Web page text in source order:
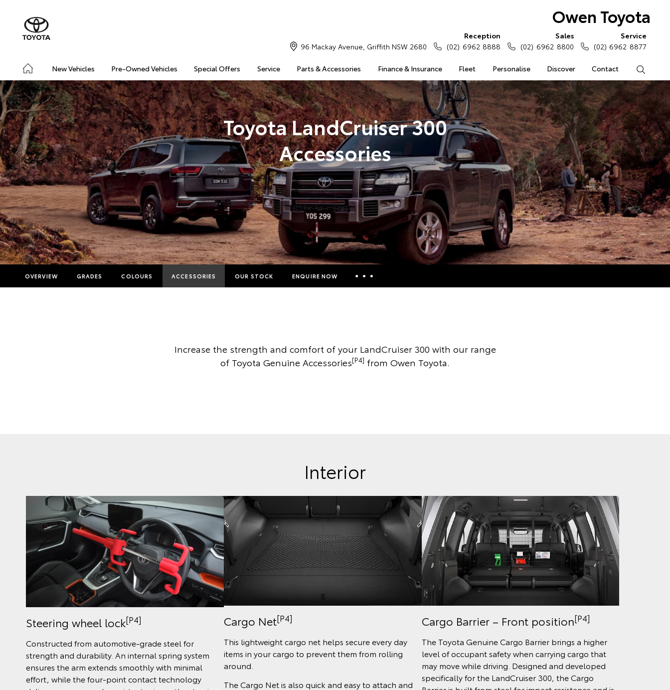
Owen Toyota
New Vehicles Pre-Owned Vehicles Special Offers Service Parts & Accessories Finance & Insurance Fleet Personalise Discover Contact
96 Mackay Avenue, Griffith NSW 2680
Reception
(02) 6962 8888
Sales
(02) 6962 8800
Service
(02) 6962 8877
Toyota LandCruiser 300
Accessories
OVERVIEW GRADES COLOURS ACCESSORIES OUR STOCK ENQUIRE NOW
Toyota Access
Increase the strength and comfort of your LandCruiser 300 with our range
of Toyota Genuine Accessories[P4] from Owen Toyota.
Interior
Steering wheel lock[P4]
Constructed from automotive-grade steel for
strength and durability. An internal spring system
ensures the arm extends smoothly with minimal
effort, while the four-point contact technology
Cargo Net[P4]
This lightweight cargo net helps secure every day
items in your cargo to prevent them from rolling
around.
The Cargo Net is also quick and easy to attach and
Cargo Barrier – Front position[P4]
The Toyota Genuine Cargo Barrier brings a higher
level of occupant safety when carrying cargo that
may move while driving. Designed and developed
specifically for the LandCruiser 300, the Cargo